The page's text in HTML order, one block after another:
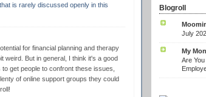
is rarely discussed openly in this
for financial planning and therapy
weird. But in general, I think it's a good
get people to confront these issues,
of online support groups they could
Blogroll
July
My
Are